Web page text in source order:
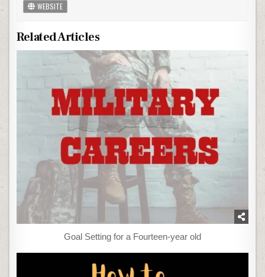
WEBSITE
Related Articles
Goal Setting for a Fourteen-year old